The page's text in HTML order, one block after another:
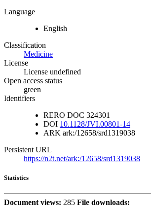
Language
English
Classification
Medicine
License
License undefined
Open access status
green
Identifiers
RERO DOC 324301
DOI 10.1128/JVI.00801-14
ARK ark:/12658/srd1319038
Persistent URL
https://n2t.net/ark:/12658/srd1319038
Statistics
Document views: 285 File downloads: